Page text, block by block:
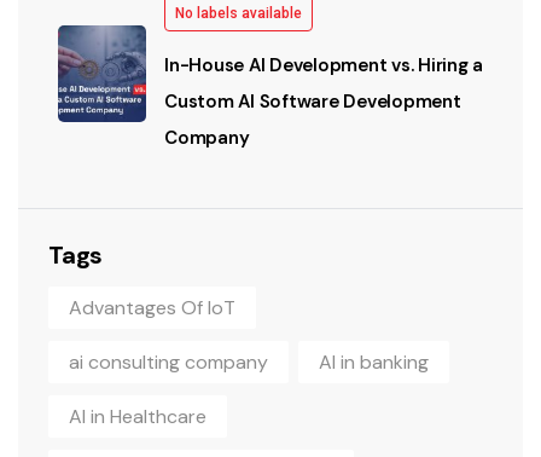
No labels available
In-House AI Development vs. Hiring a
Custom AI Software Development
Company
Tags
Advantages Of IoT
ai consulting company AI in banking
AI in Healthcare